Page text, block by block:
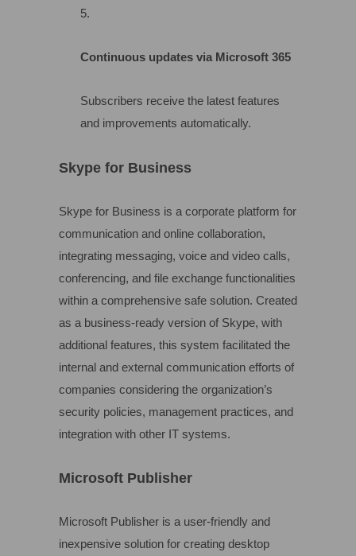
Continuous updates via Microsoft 365
Subscribers receive the latest features
and improvements automatically.
Skype for Business
Skype for Business is a corporate platform for
communication and online collaboration,
integrating messaging, voice and video calls,
conferencing, and file exchange functionalities
within a comprehensive safe solution. Created
as a business-ready version of Skype, with
additional features, this system facilitated the
internal and external communication efforts of
companies considering the organization’s
security policies, management practices, and
integration with other IT systems.
Microsoft Publisher
Microsoft Publisher is a user-friendly and
inexpensive solution for creating desktop